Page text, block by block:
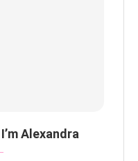
Alexandra